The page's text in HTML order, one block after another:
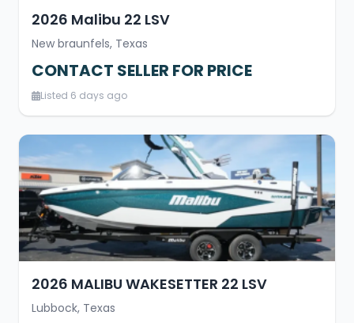
2026 Malibu 22 LSV
New braunfels, Texas
CONTACT SELLER FOR PRICE
Listed 6 days ago
2026 MALIBU WAKESETTER 22 LSV
Lubbock, Texas